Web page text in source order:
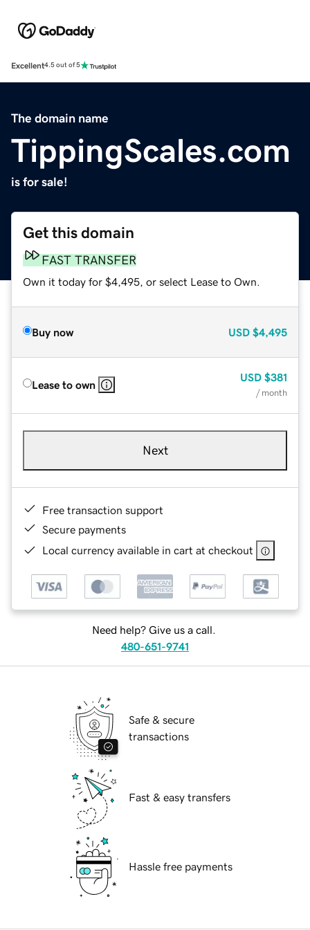
Excellent4.5 out of 5
The domain name
TippingScales.com
is for sale!
Get this domain
FAST TRANSFER
Own it today for $4,495, or select Lease to Own.
Buy now USD $4,495
Lease to own
USD $381
/ month
Next
Free transaction support
Secure payments
Local currency available in cart at checkout
Need help? Give us a call.
480-651-9741
Safe & secure
transactions
Fast & easy transfers
Hassle free payments